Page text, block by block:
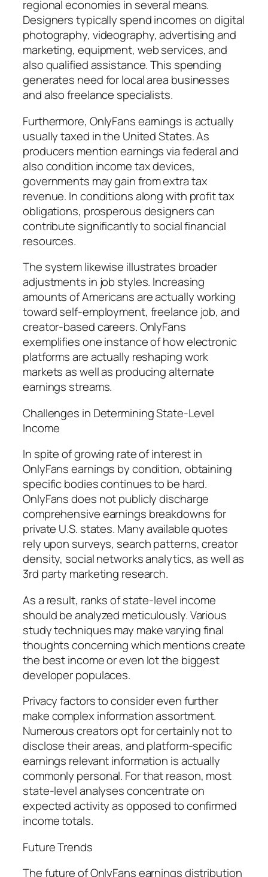
regional economies in several means.
Designers typically spend incomes on digital
photography, videography, advertising and
marketing, equipment, web services, and
also qualified assistance. This spending
generates need for local area businesses
and also freelance specialists.
Furthermore, OnlyFans earnings is actually
usually taxed in the United States. As
producers mention earnings via federal and
also condition income tax devices,
governments may gain from extra tax
revenue. In conditions along with profit tax
obligations, prosperous designers can
contribute significantly to social financial
resources.
The system likewise illustrates broader
adjustments in job styles. Increasing
amounts of Americans are actually working
toward self-employment, freelance job, and
creator-based careers. OnlyFans
exemplifies one instance of how electronic
platforms are actually reshaping work
markets as well as producing alternate
earnings streams.
Challenges in Determining State-Level
Income
In spite of growing rate of interest in
OnlyFans earnings by condition, obtaining
specific bodies continues to be hard.
OnlyFans does not publicly discharge
comprehensive earnings breakdowns for
private U.S. states. Many available quotes
rely upon surveys, search patterns, creator
density, social networks analytics, as well as
3rd party marketing research.
As a result, ranks of state-level income
should be analyzed meticulously. Various
study techniques may make varying final
thoughts concerning which mentions create
the best income or even lot the biggest
developer populaces.
Privacy factors to consider even further
make complex information assortment.
Numerous creators opt for certainly not to
disclose their areas, and platform-specific
earnings relevant information is actually
commonly personal. For that reason, most
state-level analyses concentrate on
expected activity as opposed to confirmed
income totals.
Future Trends
The future of OnlyFans earnings distribution